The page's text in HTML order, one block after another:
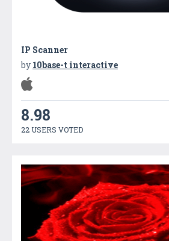
IP Scanner
by 10base-t interactive
8.98
22 USERS VOTED